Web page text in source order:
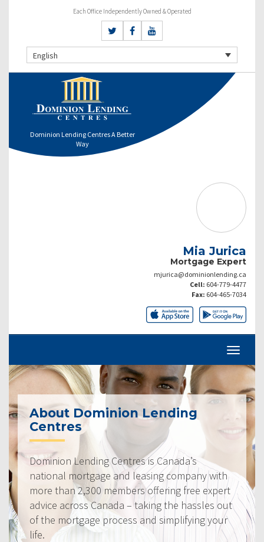
Each Office Independently Owned & Operated
English
Dominion Lending Centres A Better
Way
Mia Jurica
Mortgage Expert
mjurica@dominionlending.ca
Cell: 604-779-4477
Fax: 604-465-7034
About Dominion Lending
Centres
Dominion Lending Centres is Canada’s
national mortgage and leasing company with
more than 2,300 members offering free expert
advice across Canada – taking the hassles out
of the mortgage process and simplifying your
life.